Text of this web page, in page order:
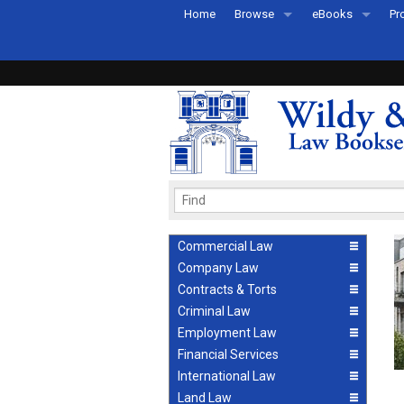
Home Browse
Recently Published
eBooks
eBook FAQs
Commercial Law
Company Law
Contracts & Torts
Criminal Law
Employment Law
Financial Services
International Law
Land Law